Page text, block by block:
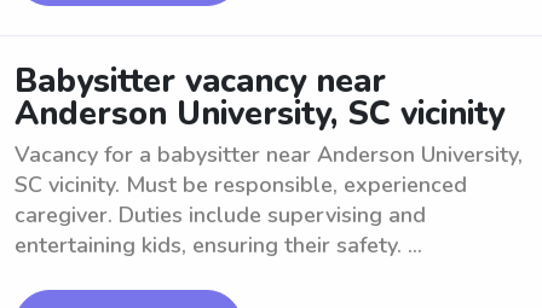
Babysitter vacancy near
Anderson University, SC vicinity
Vacancy for a babysitter near Anderson University,
SC vicinity. Must be responsible, experienced
caregiver. Duties include supervising and
entertaining kids, ensuring their safety. ...